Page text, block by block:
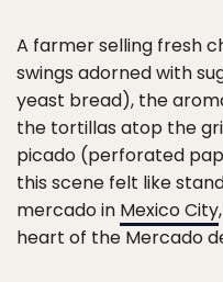
A farmer selling fresh
swings adorned with
yeast bread), the
the tortillas atop the
picado (perforated
this scene felt like
mercado in Mexico City
heart of the Mercado